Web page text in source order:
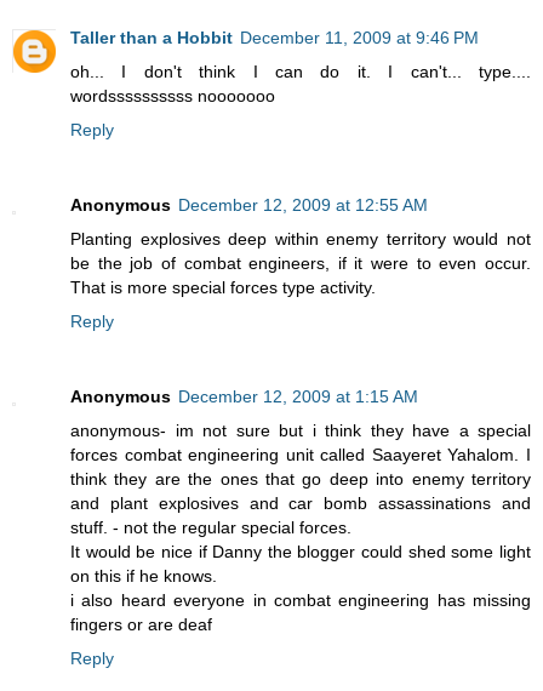
Taller than a Hobbit December 11, 2009 at 9:46 PM
oh... I don't think I can do it. I can't... type....
wordssssssssss nooooooo
Reply
Anonymous December 12, 2009 at 12:55 AM
Planting explosives deep within enemy territory would not
be the job of combat engineers, if it were to even occur.
That is more special forces type activity.
Reply
Anonymous December 12, 2009 at 1:15 AM
anonymous- im not sure but i think they have a special
forces combat engineering unit called Saayeret Yahalom. I
think they are the ones that go deep into enemy territory
and plant explosives and car bomb assassinations and
stuff. - not the regular special forces.
It would be nice if Danny the blogger could shed some light
on this if he knows.
i also heard everyone in combat engineering has missing
fingers or are deaf
Reply